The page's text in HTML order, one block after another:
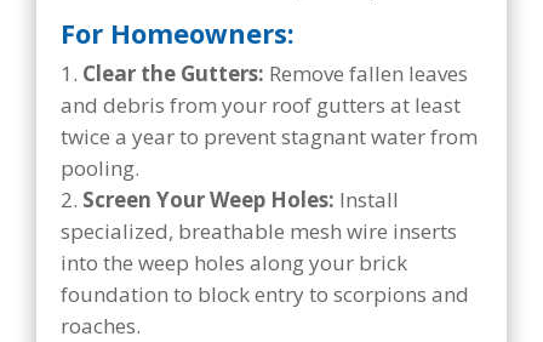
For Homeowners:
Clear the Gutters: Remove fallen leaves
and debris from your roof gutters at least
twice a year to prevent stagnant water from
pooling.
Screen Your Weep Holes: Install
specialized, breathable mesh wire inserts
into the weep holes along your brick
foundation to block entry to scorpions and
roaches.